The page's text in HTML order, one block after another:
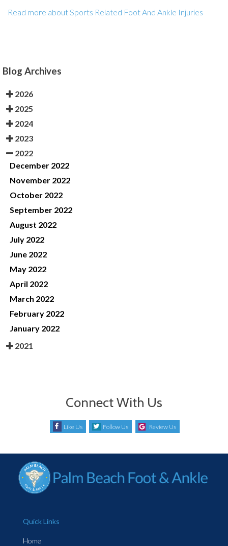
Read more about Sports Related Foot And Ankle Injuries
Blog Archives
2026
2025
2024
2023
2022
December 2022
November 2022
October 2022
September 2022
August 2022
July 2022
June 2022
May 2022
April 2022
March 2022
February 2022
January 2022
2021
Connect With Us
Like Us Follow Us Review Us
Quick Links
Home